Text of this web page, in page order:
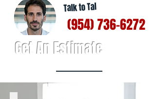
Talk to Tal
(954) 736-6272
Get An Estimate